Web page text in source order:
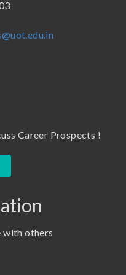
Career Prospects !
with others